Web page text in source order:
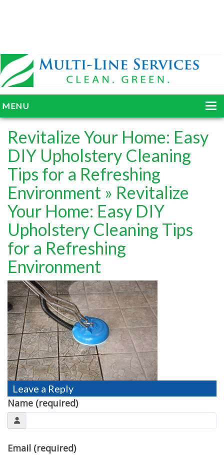
MENU
HOME
ABOUT
SERVICES
BLOG
GALLERY
TESTIMONIALS
MOVING?
FAQ
CONTACT
Revitalize Your Home: Easy
DIY Upholstery Cleaning
Tips for a Refreshing
Environment » Revitalize
Your Home: Easy DIY
Upholstery Cleaning Tips
for a Refreshing
Environment
Leave a Reply
Name (required)
Email (required)